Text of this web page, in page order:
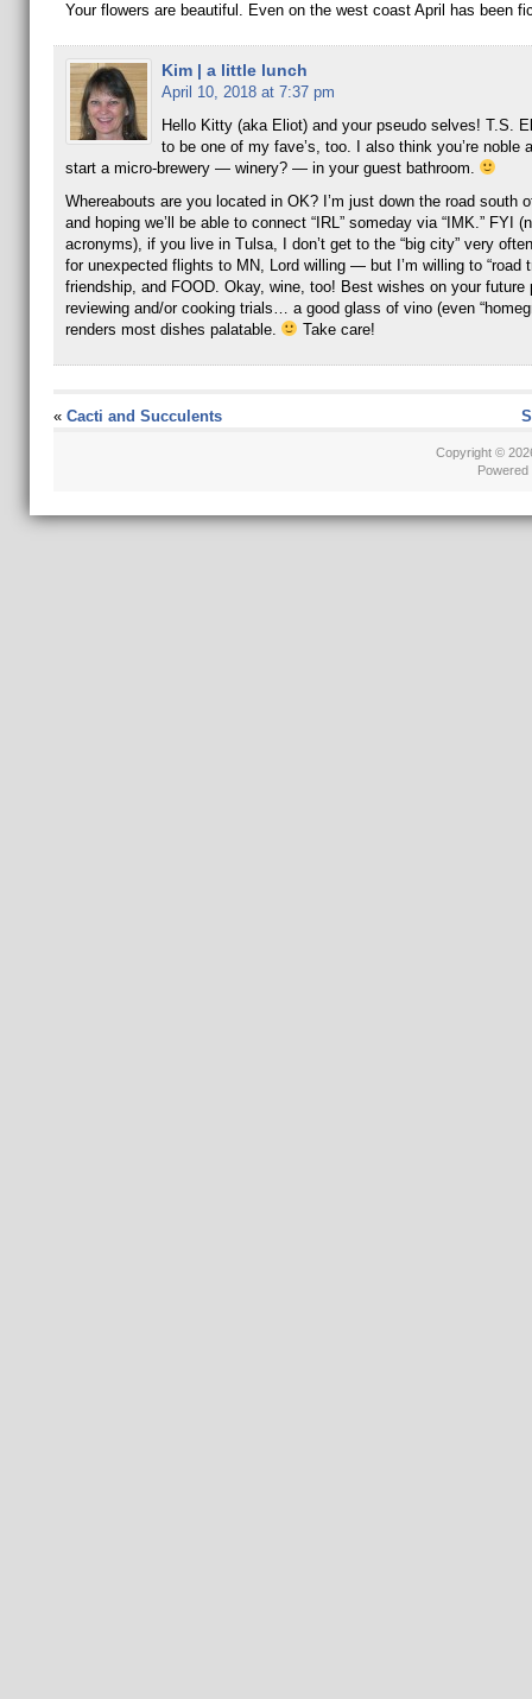
Your flowers are beautiful. Even on the west coast April has been
Kim | a little lunch
April 10, 2018 at 7:37 pm
Hello Kitty (aka Eliot) and your pseudo selves! T.S.
to be one of my fave’s, too. I also think you’re noble
start a micro-brewery — winery? — in your guest bathroom.
Whereabouts are you located in OK? I’m just down the road south
and hoping we’ll be able to connect “IRL” someday via “IMK.” FYI
acronyms), if you live in Tulsa, I don’t get to the “big city” very
for unexpected flights to MN, Lord willing — but I’m willing to “road
friendship, and FOOD. Okay, wine, too! Best wishes on your future
reviewing and/or cooking trials… a good glass of vino (even
renders most dishes palatable.
Take care!
« Cacti and Succulents
Copyright ©